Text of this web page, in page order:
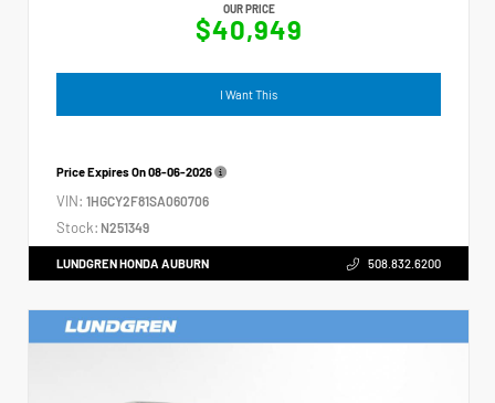
OUR PRICE
$40,949
I Want This
Price Expires On08-06-2026
VIN: 1HGCY2F81SA060706
Stock: N251349
LUNDGREN HONDA AUBURN 508.832.6200